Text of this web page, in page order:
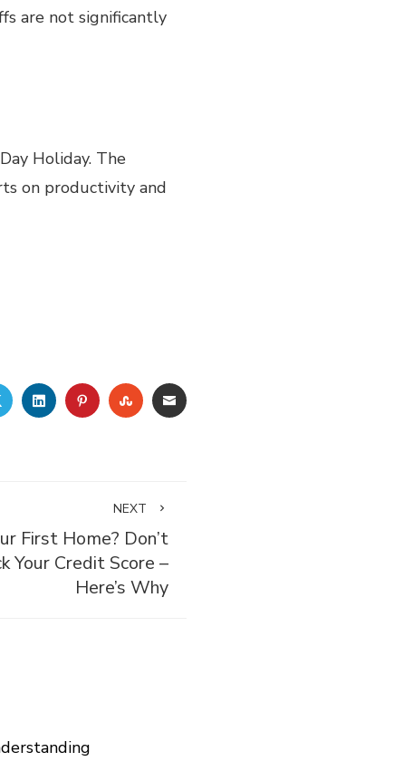
are not significantly
Holiday. The
on productivity and
TWITTERLINKEDINPINTEREST
STUMBLEUPON
EMAIL
NEXT
First Home? Don’t
Your Credit Score –
Here’s Why